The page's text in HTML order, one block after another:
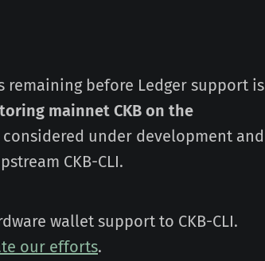
remaining before Ledger support is
mainnet CKB on the
under development and
CKB-CLI.
wallet support to CKB-CLI.
our efforts.